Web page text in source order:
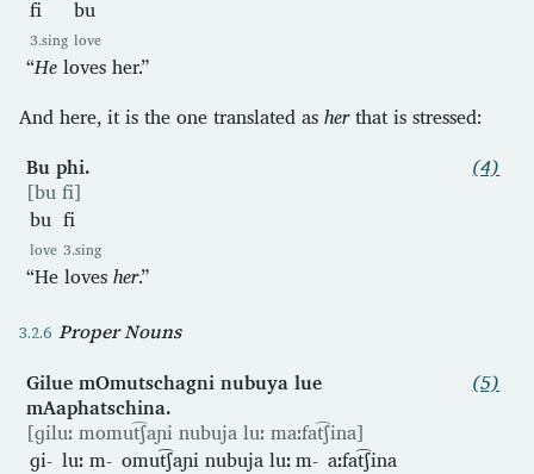
fi
3.sing
bu
love
“He loves her.”
And here, it is the one translated as herthat is stressed:
Bu phi.
[bu fi]
bu
love
fi
3.sing
“He lovesher.”
(4)
Proper Nouns
Gilue mOmutschagni nubuya lue
mAaphatschina.
[ɡiluː momut͡ʃaɲi nubuja luː maːfat͡ʃina]
ɡi- luː m- omut͡ʃaɲi nubuja luː m- aːfat͡ʃina
(5)